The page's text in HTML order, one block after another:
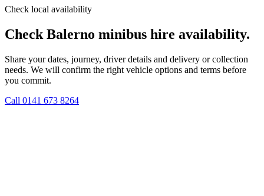
Check local availability
Check Balerno minibus hire availability.
Share your dates, journey, driver details and delivery or collection
needs. We will confirm the right vehicle options and terms before
you commit.
Call 0141 673 8264